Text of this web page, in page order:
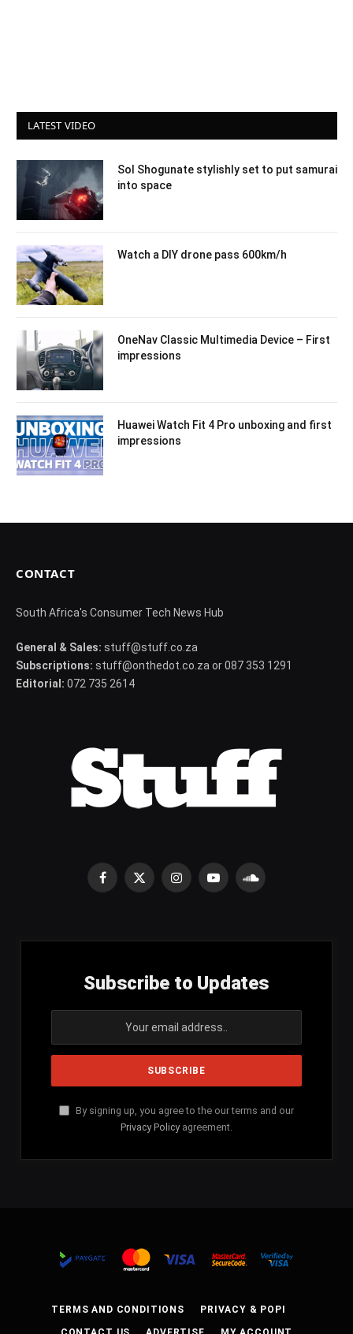
LATEST VIDEO
Sol Shogunate stylishly set to put samurai
into space
Watch a DIY drone pass 600km/h
OneNav Classic Multimedia Device – First
impressions
Huawei Watch Fit 4 Pro unboxing and first
impressions
CONTACT
South Africa's Consumer Tech News Hub
General & Sales: stuff@stuff.co.za
Subscriptions: stuff@onthedot.co.za or 087 353 1291
Editorial: 072 735 2614
Facebook
X
InstagramYouTubeSoundCloud
Subscribe to Updates
By signing up, you agree to the our terms and our
Privacy Policy agreement.
TERMS AND CONDITIONS PRIVACY & POPI